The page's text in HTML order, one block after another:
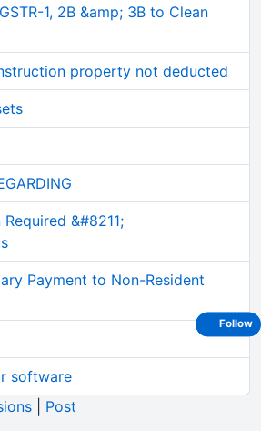
1, 2B &amp; 3B to Clean
property not deducted
&#8211;
Payment to Non-Resident
software
Post
Follow